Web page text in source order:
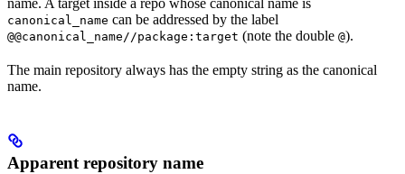
name. A target inside a repo whose canonical name is
canonical_name can be addressed by the label
@@canonical_name//package:target (note the double @).
The main repository always has the empty string as the canonical
name.
Apparent repository name